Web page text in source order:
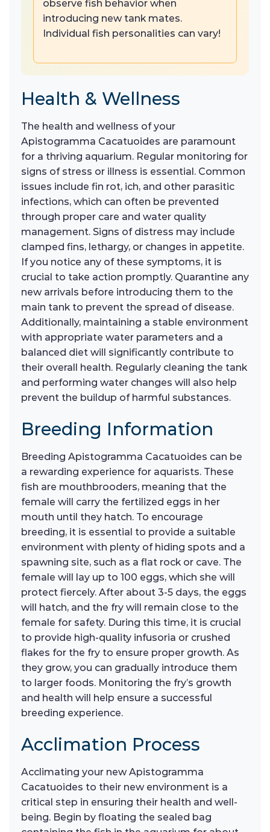
observe fish behavior when
introducing new tank mates.
Individual fish personalities can vary!
Health & Wellness
The health and wellness of your
Apistogramma Cacatuoides are paramount
for a thriving aquarium. Regular monitoring for
signs of stress or illness is essential. Common
issues include fin rot, ich, and other parasitic
infections, which can often be prevented
through proper care and water quality
management. Signs of distress may include
clamped fins, lethargy, or changes in appetite.
If you notice any of these symptoms, it is
crucial to take action promptly. Quarantine any
new arrivals before introducing them to the
main tank to prevent the spread of disease.
Additionally, maintaining a stable environment
with appropriate water parameters and a
balanced diet will significantly contribute to
their overall health. Regularly cleaning the tank
and performing water changes will also help
prevent the buildup of harmful substances.
Breeding Information
Breeding Apistogramma Cacatuoides can be
a rewarding experience for aquarists. These
fish are mouthbrooders, meaning that the
female will carry the fertilized eggs in her
mouth until they hatch. To encourage
breeding, it is essential to provide a suitable
environment with plenty of hiding spots and a
spawning site, such as a flat rock or cave. The
female will lay up to 100 eggs, which she will
protect fiercely. After about 3-5 days, the eggs
will hatch, and the fry will remain close to the
female for safety. During this time, it is crucial
to provide high-quality infusoria or crushed
flakes for the fry to ensure proper growth. As
they grow, you can gradually introduce them
to larger foods. Monitoring the fry’s growth
and health will help ensure a successful
breeding experience.
Acclimation Process
Acclimating your new Apistogramma
Cacatuoides to their new environment is a
critical step in ensuring their health and well-
being. Begin by floating the sealed bag